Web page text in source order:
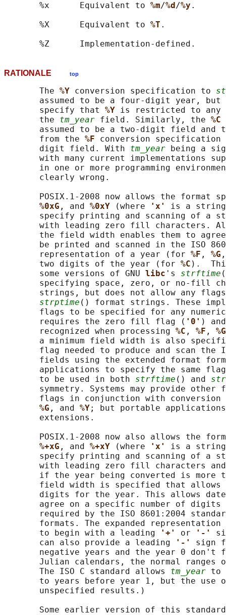
       %x      Equivalent to
%m/%d /%y .
       %X      Equivalent to
%T .
RATIONALE top
       The
%Y conversion specification to
assumed to be a four-digit year, but
       specify that
%Y is restricted to any
       the
tm_year field. Similarly, the %C
assumed to be a two-digit field and
       from the
%F conversion specification
       digit field. With
tm_year being a
with many current implementations
in one or more programming
       clearly wrong.
POSIX.1‐2008 now allows the format
%0xG , and %0xY (where 'x' is a string
specify printing and scanning of a
with leading zero fill characters.
the field width enables them to
be printed and scanned in the ISO
       representation of a year (for
%F , %G
       two digits of the year (for
%C ).
       some versions of GNU
libc 's strftime
specifying space, zero, or no-fill
strings, but does not allow any
strptime () format strings. These
flags to be specified for any
       requires the zero fill flag (
'0' )
       recognized when processing
%C , %F , %G
a minimum field width is also
flag needed to produce and scan the
fields using the extended format
applications to specify the same
       to be used in both
strftime () and
symmetry. Systems may provide other
flags in conjunction with
%G , and %Y; but portable applications
       extensions.
POSIX.1‐2008 now also allows the
%+xG , and %+xY (where 'x' is a string
specify printing and scanning of a
with leading zero fill characters
if the year being converted is more
field width is specified that allows
digits for the year. This allows
agree on a specific number of digits
required by the ISO 8601:2004
formats. The expanded
       to begin with a leading
'+' or '-'
       can also provide a leading
'-' sign
negative years and the year 0 don't
Julian calendars, the normal ranges
       The ISO C standard allows
tm_year to
to years before year 1, but the use
       unspecified results.)
Some earlier version of this